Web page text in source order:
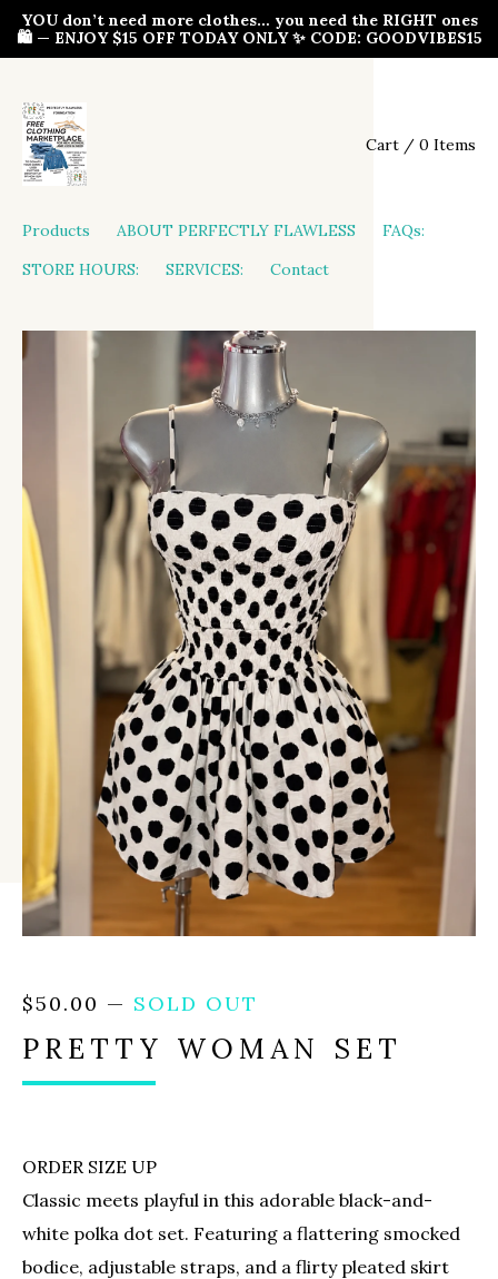
YOU don’t need more clothes… you need the RIGHT ones
🛍️ — ENJOY $15 OFF TODAY ONLY ✨ CODE: GOODVIBES15
Products ABOUT PERFECTLY FLAWLESS
FAQs:
STORE HOURS:
SERVICES: Contact
Cart / 0 Items
$50.00 — SOLD OUT
PRETTY WOMAN SET
ORDER SIZE UP
Classic meets playful in this adorable black-and-
white polka dot set. Featuring a flattering smocked
bodice, adjustable straps, and a flirty pleated skirt